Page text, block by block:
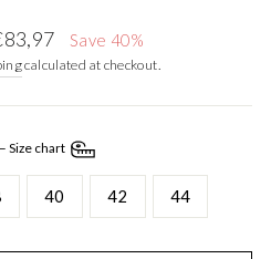
Save 40%
calculated at checkout.
Size chart
40 42 44